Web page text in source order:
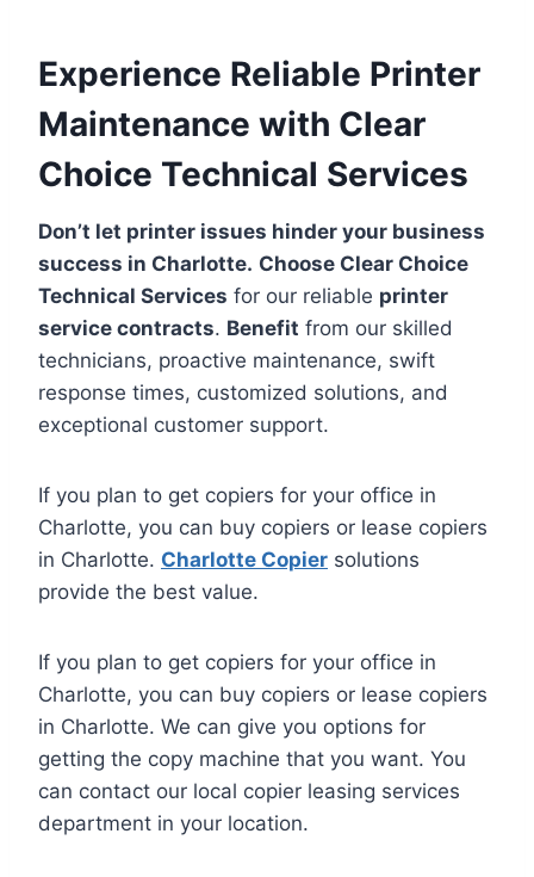
Experience Reliable Printer
Maintenance with Clear
Choice Technical Services
Don’t let printer issues hinder your business
success in Charlotte. Choose Clear Choice
Technical Services for our reliable printer
service contracts. Benefit from our skilled
technicians, proactive maintenance, swift
response times, customized solutions, and
exceptional customer support.
If you plan to get copiers for your office in
Charlotte, you can buy copiers or lease copiers
in Charlotte. Charlotte Copier solutions
provide the best value.
If you plan to get copiers for your office in
Charlotte, you can buy copiers or lease copiers
in Charlotte. We can give you options for
getting the copy machine that you want. You
can contact our local copier leasing services
department in your location.